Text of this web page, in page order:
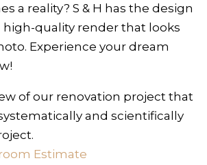
a reality? S & H has the design
high-quality render that looks
Experience your dream
of our renovation project that
and scientifically
Estimate